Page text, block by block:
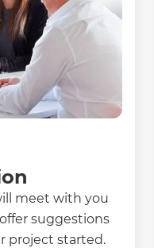
meet with you
suggestions
project started.